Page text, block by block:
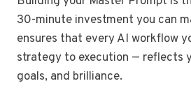
30-minute investment you can
ensures that every AI workflow
strategy to execution — reflects
goals, and brilliance.